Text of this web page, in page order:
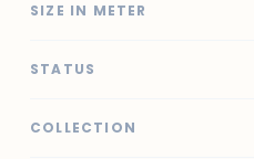
SIZE IN METER
STATUS
COLLECTION